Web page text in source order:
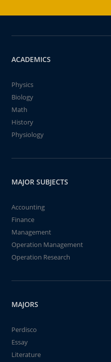
ACADEMICS
Physics
Biology
Math
History
Physiology
MAJOR SUBJECTS
Accounting
Finance
Management
Operation Management
Operation Research
MAJORS
Perdisco
Essay
Literature